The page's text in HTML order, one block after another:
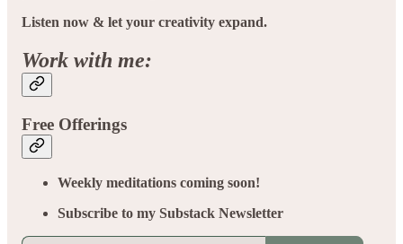
Listen now & let your creativity expand.
Work with me:
Free Offerings
Weekly meditations coming soon!
Subscribe to my Substack Newsletter